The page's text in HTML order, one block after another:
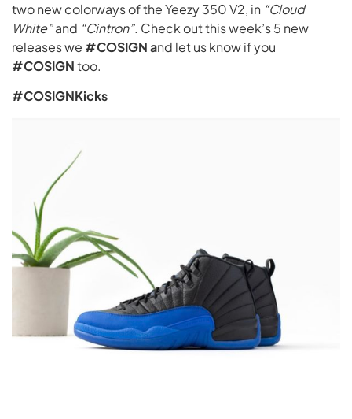
two new colorways of the Yeezy 350 V2, in “Cloud
White”and “Cintron”. Check out this week’s 5 new
releases we #COSIGN and let us know if you
#COSIGNtoo.
#COSIGNKicks